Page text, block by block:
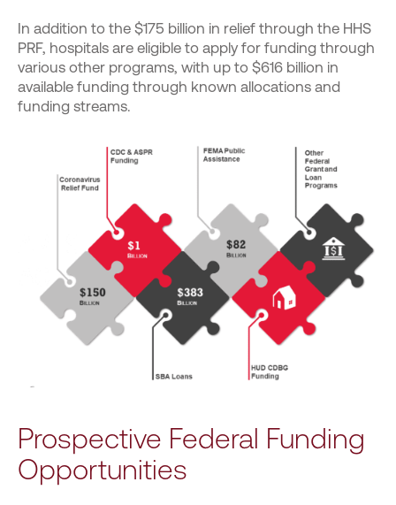
In addition to the $175 billion in relief through the HHS
PRF, hospitals are eligible to apply for funding through
various other programs, with up to $616 billion in
available funding through known allocations and
funding streams.
Prospective Federal Funding
Opportunities